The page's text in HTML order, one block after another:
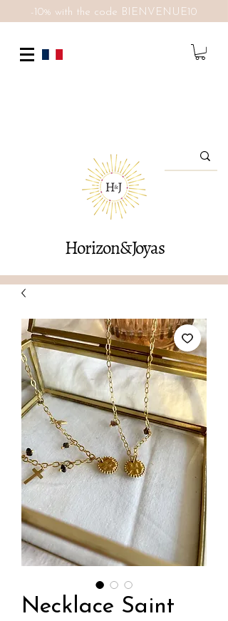
Horizon&Joyas
-10% with the code BIENVENUE10
Necklace Saint